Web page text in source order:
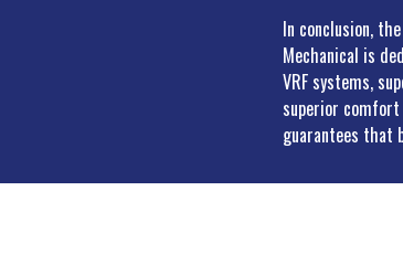
In conclusion,
Mechanical is
VRF systems,
superior comfort
guarantees that